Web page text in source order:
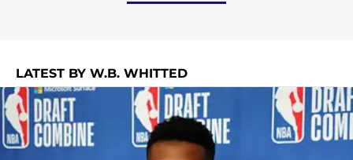
LATEST BY W.B. WHITTED